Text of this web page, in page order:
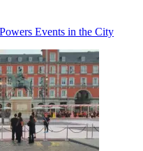
Events in the City